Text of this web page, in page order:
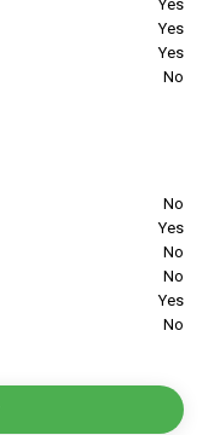
Yes
Yes
Yes
No
No
Yes
No
No
Yes
No